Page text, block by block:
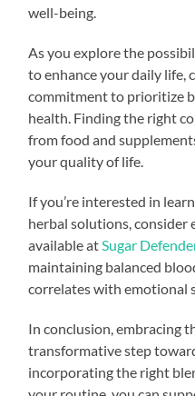
well-being.
As you explore the
to enhance your daily life,
commitment to prioritize
health. Finding the right
from food and
your quality of life.
If you’re interested in
herbal solutions, consider
available at Sugar
maintaining balanced
correlates with emotional
In conclusion, embracing
transformative step
incorporating the right